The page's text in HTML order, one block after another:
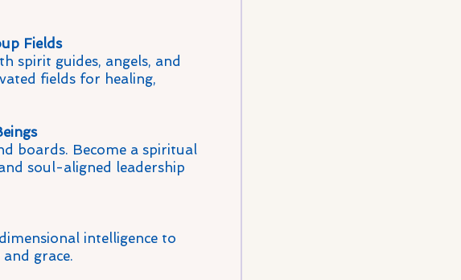
Fields
spirit guides, angels, and
fields for healing,
boards. Become a spiritual
soul-aligned leadership
intelligence to
grace.